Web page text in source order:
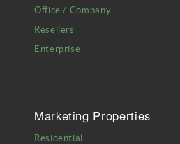
Office / Company
Resellers
Enterprise
Marketing Properties
Residential